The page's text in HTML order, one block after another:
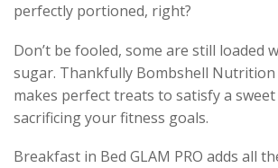
perfectly portioned, right?
Don’t be fooled, some are still loaded
sugar. Thankfully Bombshell Nutrition
makes perfect treats to satisfy a
sacrificing your fitness goals.
Breakfast in Bed GLAM PRO adds all